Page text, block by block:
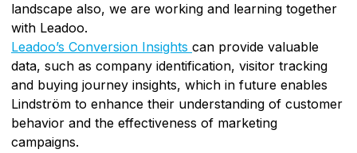
landscape also, we are working and learning together
with Leadoo.
Leadoo’s Conversion Insights can provide valuable
data, such as company identification, visitor tracking
and buying journey insights, which in future enables
Lindström to enhance their understanding of customer
behavior and the effectiveness of marketing
campaigns.